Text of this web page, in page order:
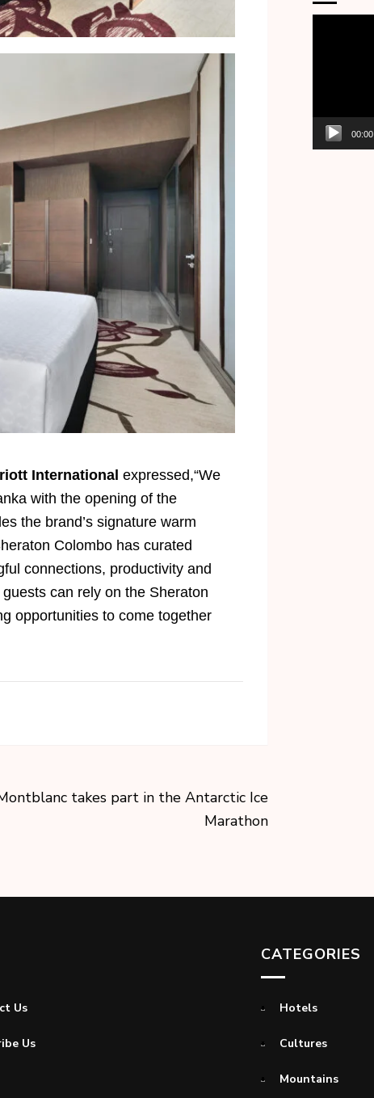
International expressed,“We
with the opening of the
the brand’s signature warm
Colombo has curated
connections, productivity and
can rely on the Sheraton
opportunities to come together
takes part in the Antarctic Ice
Marathon
00:00
Us
Us
CATEGORIES
Hotels
Cultures
Mountains